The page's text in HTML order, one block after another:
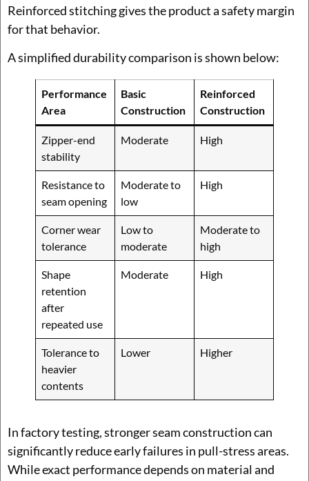
Reinforced stitching gives the product a safety margin
for that behavior.
A simplified durability comparison is shown below:
Performance
Area
Basic
Construction
Reinforced
Construction
Zipper-end
stability
Moderate High
Resistance to
seam opening
Moderate to
low
High
Corner wear
tolerance
Low to
moderate
Moderate to
high
Shape
retention
after
repeated use
Moderate High
Tolerance to
heavier
contents
Lower Higher
In factory testing, stronger seam construction can
significantly reduce early failures in pull-stress areas.
While exact performance depends on material and